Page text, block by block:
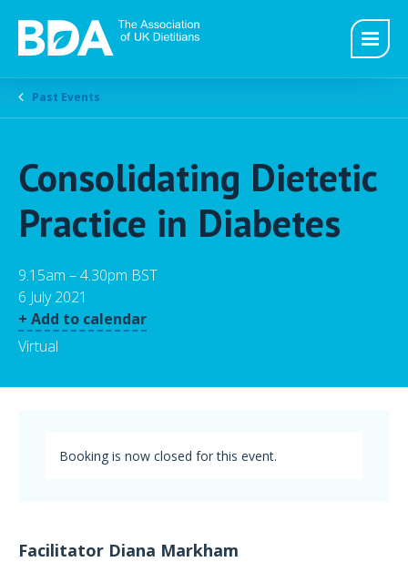
Past Events
Consolidating Dietetic
Practice in Diabetes
9.15am – 4.30pm BST
6 July 2021
+ Add to calendar
Virtual
Booking is now closed for this event.
Facilitator Diana Markham